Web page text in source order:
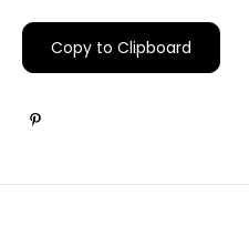
Copy to Clipboard